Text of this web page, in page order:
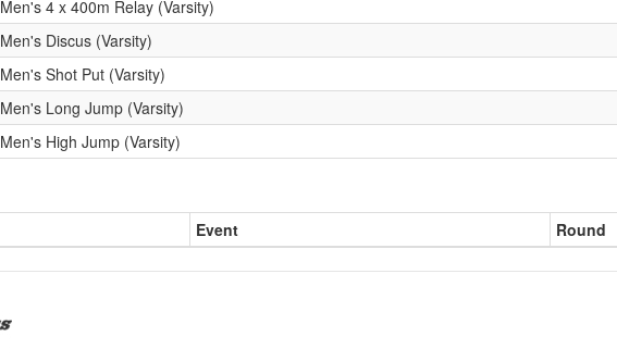
Men's 4 x 400m Relay (Varsity)
Men's Discus (Varsity)
Men's Shot Put (Varsity)
Men's Long Jump (Varsity)
Men's High Jump (Varsity)
Event Round